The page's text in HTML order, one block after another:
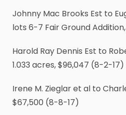
Johnny Mac Brooks Est to
lots 6-7 Fair Ground
Harold Ray Dennis Est to
1.033 acres, $96,047 (8-2-17)
Irene M. Zieglar et al to
$67,500 (8-8-17)